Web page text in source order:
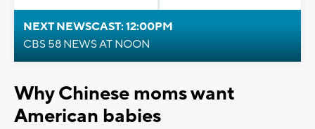
NEXT NEWSCAST: 12:00PM
CBS 58 NEWS AT NOON
Why Chinese moms want
American babies